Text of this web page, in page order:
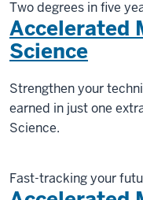
Two degrees in five
Accelerated
Science
Strengthen your
earned in just one
Science.
Fast-tracking your